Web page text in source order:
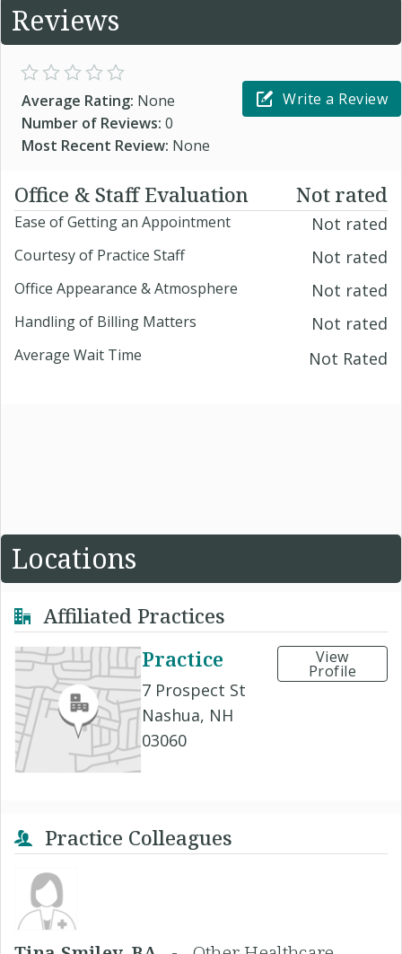
Reviews
Average Rating: None
Number of Reviews: 0
Most Recent Review: None
Write a Review
Office & Staff Evaluation Not rated
Ease of Getting an Appointment Not rated
Courtesy of Practice Staff Not rated
Office Appearance & Atmosphere Not rated
Handling of Billing Matters Not rated
Average Wait Time Not Rated
Locations
Affiliated Practices
Practice
7 Prospect St
Nashua, NH
03060
View
Profile
Practice Colleagues